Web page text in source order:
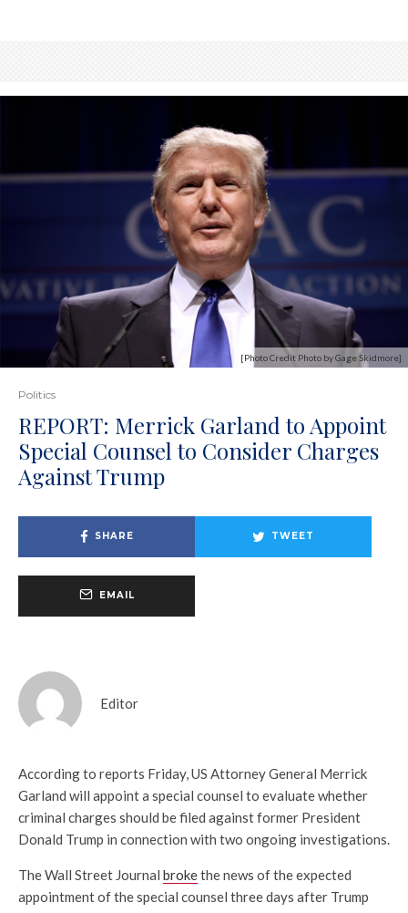
[Photo Credit Photo by Gage Skidmore]
Politics
REPORT: Merrick Garland to Appoint
Special Counsel to Consider Charges
Against Trump
SHARE TWEET
EMAIL
Editor
According to reports Friday, US Attorney General Merrick
Garland will appoint a special counsel to evaluate whether
criminal charges should be filed against former President
Donald Trump in connection with two ongoing investigations.
The Wall Street Journal brokethe news of the expected
appointment of the special counsel three days after Trump